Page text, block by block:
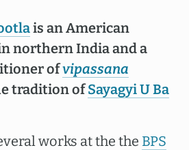
is an American
northern India and a
ofvipassana
tradition ofSayagyi U Ba
works at the the BPS